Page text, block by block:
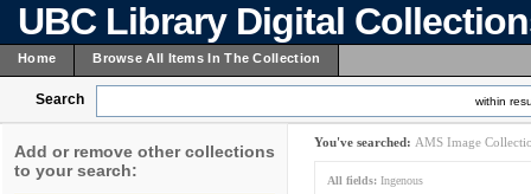
UBC Library Digital
Home Browse All Items In The Collection
Search within
Add or remove other collections
to your search:
You've searched: AMS Image
All fields: Ingenous